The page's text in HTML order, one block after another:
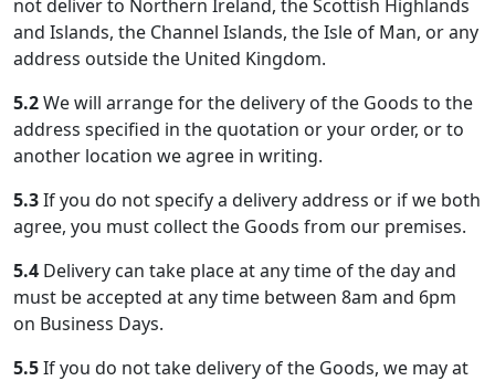
not deliver to Northern Ireland, the Scottish Highlands
and Islands, the Channel Islands, the Isle of Man, or any
address outside the United Kingdom.
5.2We will arrange for the delivery of the Goods to the
address specified in the quotation or your order, or to
another location we agree in writing.
5.3If you do not specify a delivery address or if we both
agree, you must collect the Goods from our premises.
5.4 Delivery can take place at any time of the day and
must be accepted at any time between 8am and 6pm
on Business Days.
5.5If you do not take delivery of the Goods, we may at